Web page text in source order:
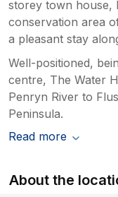
storey town house,
conservation area
a pleasant stay
Well-positioned,
centre, The Water
Penryn River to
Peninsula.
Read more
About the